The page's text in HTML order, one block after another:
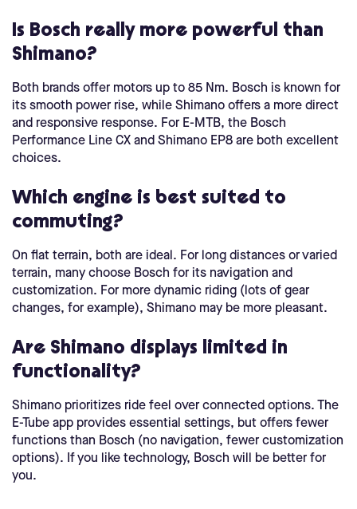
Is Bosch really more powerful than
Shimano?
Both brands offer motors up to 85 Nm. Bosch is known for
its smooth power rise, while Shimano offers a more direct
and responsive response. For E-MTB, the Bosch
Performance Line CX and Shimano EP8 are both excellent
choices.
Which engine is best suited to
commuting?
On flat terrain, both are ideal. For long distances or varied
terrain, many choose Bosch for its navigation and
customization. For more dynamic riding (lots of gear
changes, for example), Shimano may be more pleasant.
Are Shimano displays limited in
functionality?
Shimano prioritizes ride feel over connected options. The
E-Tube app provides essential settings, but offers fewer
functions than Bosch (no navigation, fewer customization
options). If you like technology, Bosch will be better for
you.